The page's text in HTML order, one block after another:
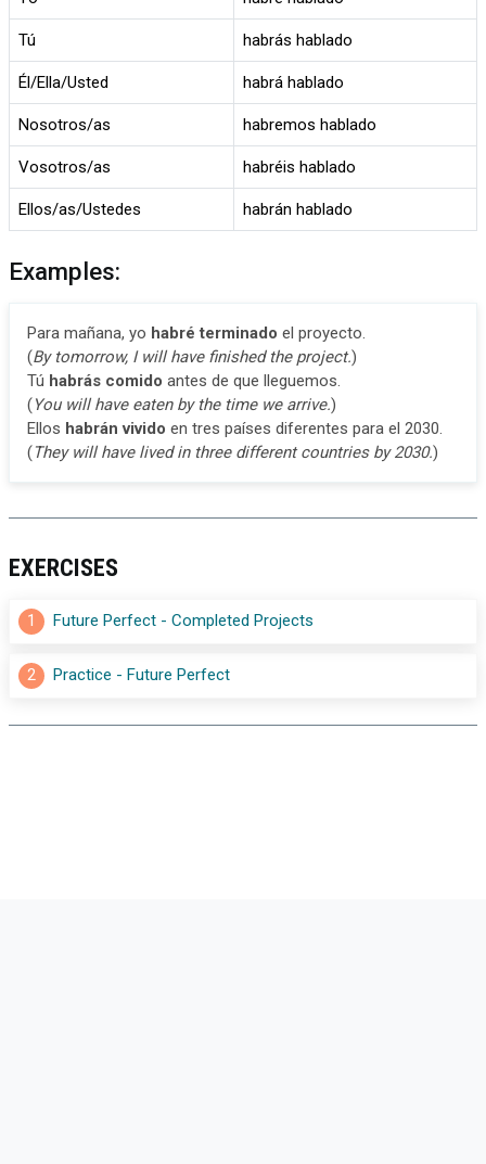
Tú habrás hablado
Él/Ella/Usted habrá hablado
Nosotros/as habremos hablado
Vosotros/as habréis hablado
Ellos/as/Ustedes habrán hablado
Examples:
Para mañana, yo habré terminado el proyecto.
(By tomorrow, I will have finished the project.)
Tú habrás comido antes de que lleguemos.
(You will have eaten by the time we arrive.)
Ellos habrán vivido en tres países diferentes para el 2030.
(They will have lived in three different countries by 2030.)
EXERCISES
1 Future Perfect - Completed Projects
2 Practice - Future Perfect